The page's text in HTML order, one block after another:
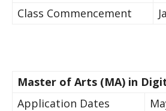
​Class Commencement​
​​​​Master of Arts (MA) in
​Application Dates